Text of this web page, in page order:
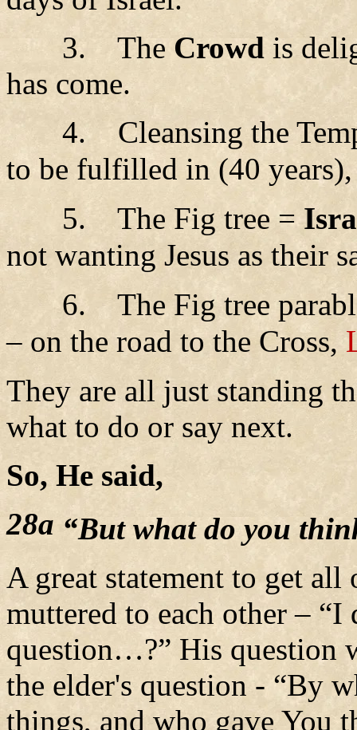
3.
The Crowd is
has come.
4.
Cleansing the
to be fulfilled in (40
5.
The Fig tree =
not wanting Jesus as their
6.
The Fig tree
– on the road to the Cross,
They are all just standing
what to do or say next.
So, He said,
28a “But what do you
A great statement to get
muttered to each other – “I
question…?” His question
the elder's question - “By
things, and who gave You